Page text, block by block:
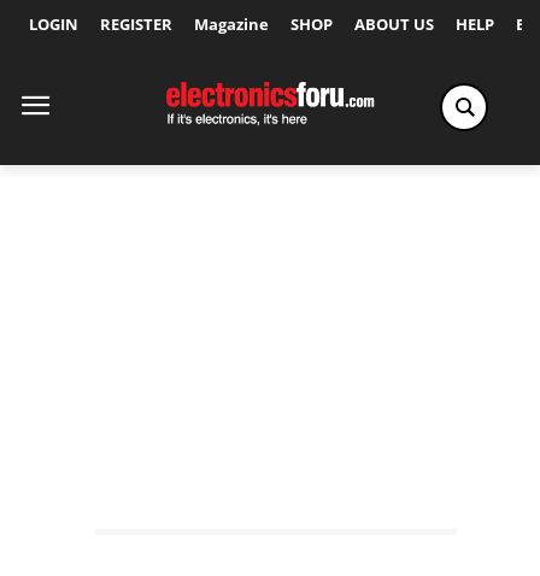
LOGIN REGISTER Magazine SHOP ABOUT US HELP